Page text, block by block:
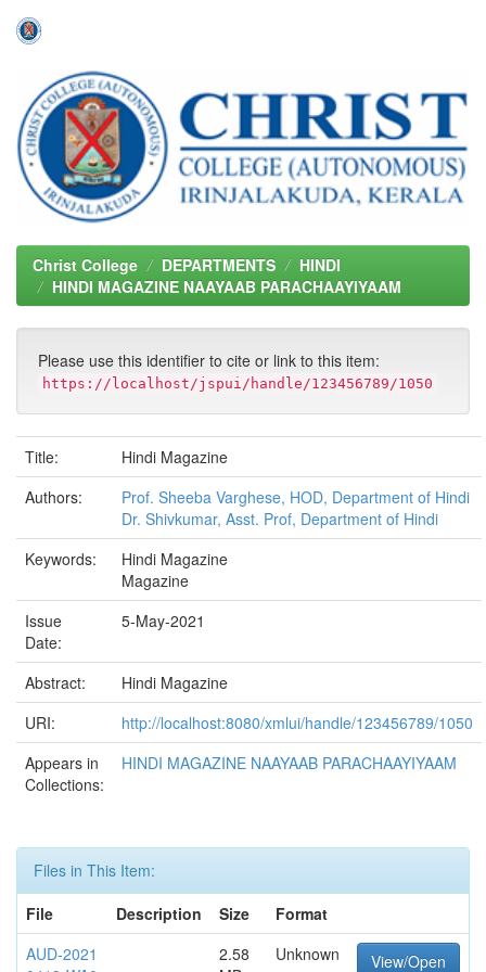
navigation
Christ College DEPARTMENTS
HINDI
HINDI MAGAZINE NAAYAAB PARACHAAYIYAAM
Please use this identifier to cite or link to this item:
https://localhost/jspui/handle/123456789/1050
Title:
Hindi Magazine
Authors:
Prof. Sheeba Varghese, HOD, Department of Hindi
Dr. Shivkumar, Asst. Prof, Department of Hindi
Keywords:
Hindi Magazine
Magazine
Issue
Date:
5-May-2021
Abstract:
Hindi Magazine
URI:
http://localhost:8080/xmlui/handle/123456789/1050
Appears in
Collections:
HINDI MAGAZINE NAAYAAB PARACHAAYIYAAM
Files in This Item:
File
Description Size
Format
AUD-2021
2.58
Unknown View/Open